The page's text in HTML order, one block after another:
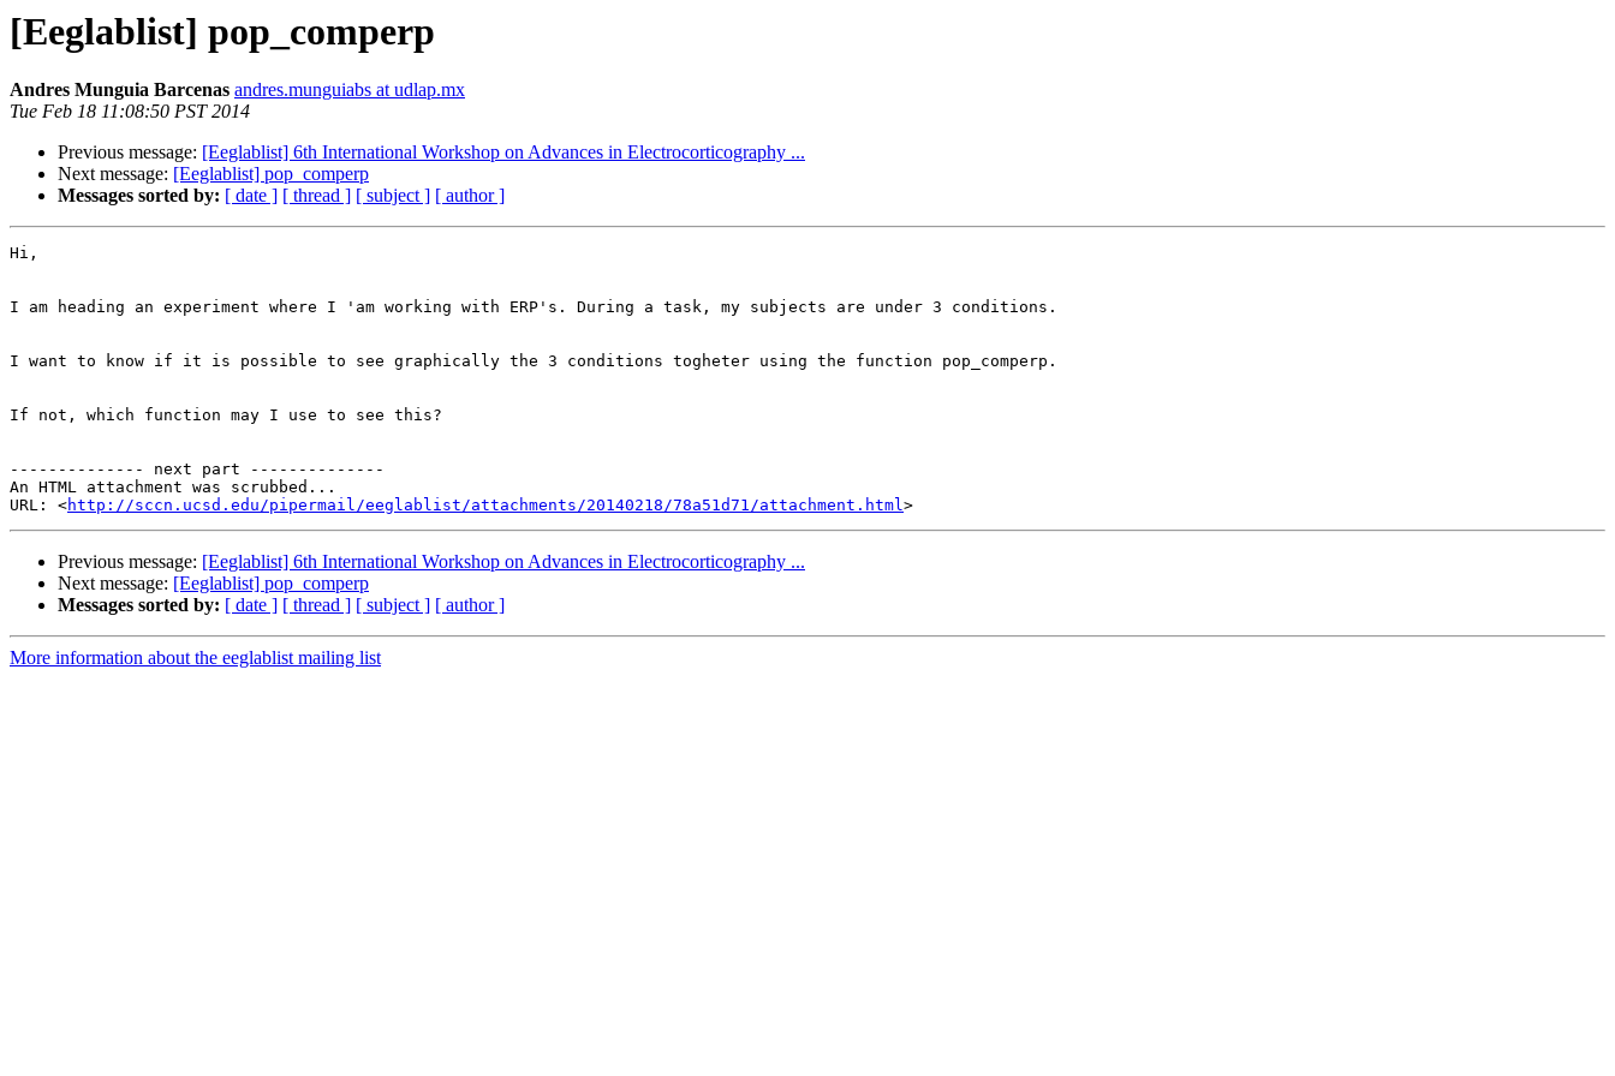
[Eeglablist] pop_comperp
Andres Munguia Barcenas andres.munguiabs at udlap.mx
Tue Feb 18 11:08:50 PST 2014
Previous message: [Eeglablist] 6th International Workshop on Advances in Electrocorticography ...
Next message: [Eeglablist] pop_comperp
Messages sorted by: [ date ] [ thread ] [ subject ] [ author ]
Hi,
I am heading an experiment where I 'am working with ERP's. During a task, my subjects are under 3 conditions.
I want to know if it is possible to see graphically the 3 conditions togheter using the function pop_comperp.
If not, which function may I use to see this?
-------------- next part --------------
An HTML attachment was scrubbed...
URL: <http://sccn.ucsd.edu/pipermail/eeglablist/attachments/20140218/78a51d71/attachment.html
Previous message: [Eeglablist] 6th International Workshop on Advances in Electrocorticography ...
Next message: [Eeglablist] pop_comperp
Messages sorted by: [ date ] [ thread ] [ subject ] [ author ]
More information about the eeglablist mailing list